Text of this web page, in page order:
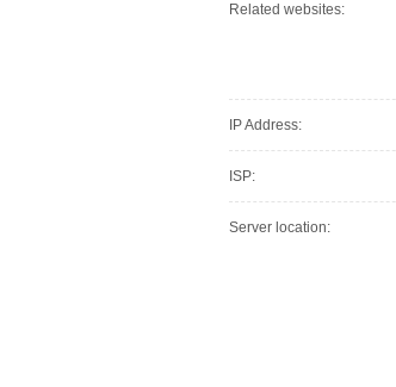
Related websites:
IP Address:
ISP:
Server location: